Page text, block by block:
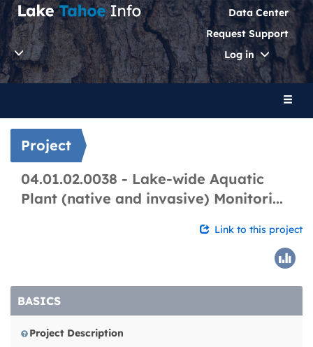
Data Center
Request Support
Log in
Toggle
Project
04.01.02.0038 - Lake-wide Aquatic
Plant (native and invasive) Monitori...
Link to this project
BASICS
Project Description